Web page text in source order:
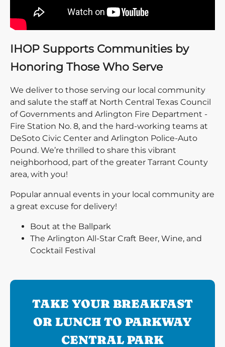
IHOP Supports Communities by
Honoring Those Who Serve
We deliver to those serving our local community
and salute the staff at North Central Texas Council
of Governments and Arlington Fire Department -
Fire Station No. 8, and the hard-working teams at
DeSoto Civic Center and Arlington Police-Auto
Pound. We’re thrilled to share this vibrant
neighborhood, part of the greater Tarrant County
area, with you!
Popular annual events in your local community are
a great excuse for delivery!
Bout at the Ballpark
The Arlington All-Star Craft Beer, Wine, and
Cocktail Festival
TAKE YOUR BREAKFAST
OR LUNCH TO PARKWAY
CENTRAL PARK